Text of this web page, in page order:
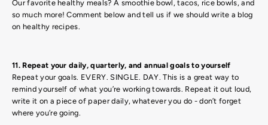
Our favorite healthy meals? A smoothie bowl, tacos, rice bowls, and
so much more! Comment below and tell us if we should write a blog
on healthy recipes.
11. Repeat your daily, quarterly, and annual goals to yourself
Repeat your goals. EVERY. SINGLE. DAY. This is a great way to
remind yourself of what you’re working towards. Repeat it out loud,
write it on a piece of paper daily, whatever you do - don’t forget
where you’re going.